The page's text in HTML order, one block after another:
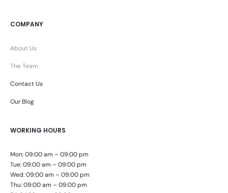
COMPANY
About Us
The Team
Contact Us
Our Blog
WORKING HOURS
Mon: 09:00 am – 09:00 pm
Tue: 09:00 am – 09:00 pm
Wed: 09:00 am – 09:00 pm
Thu: 09:00 am – 09:00 pm